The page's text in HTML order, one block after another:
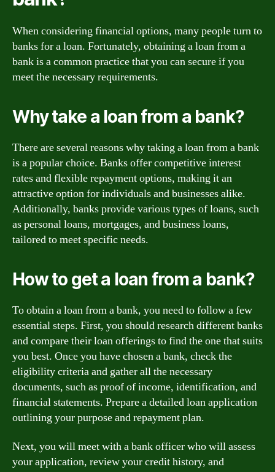
When considering financial options, many people turn to
banks for a loan. Fortunately, obtaining a loan from a
bank is a common practice that you can secure if you
meet the necessary requirements.
Why take a loan from a bank?
There are several reasons why taking a loan from a bank
is a popular choice. Banks offer competitive interest
rates and flexible repayment options, making it an
attractive option for individuals and businesses alike.
Additionally, banks provide various types of loans, such
as personal loans, mortgages, and business loans,
tailored to meet specific needs.
How to get a loan from a bank?
To obtain a loan from a bank, you need to follow a few
essential steps. First, you should research different banks
and compare their loan offerings to find the one that suits
you best. Once you have chosen a bank, check the
eligibility criteria and gather all the necessary
documents, such as proof of income, identification, and
financial statements. Prepare a detailed loan application
outlining your purpose and repayment plan.
Next, you will meet with a bank officer who will assess
your application, review your credit history, and